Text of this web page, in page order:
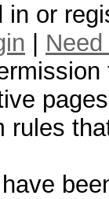
in or
rules